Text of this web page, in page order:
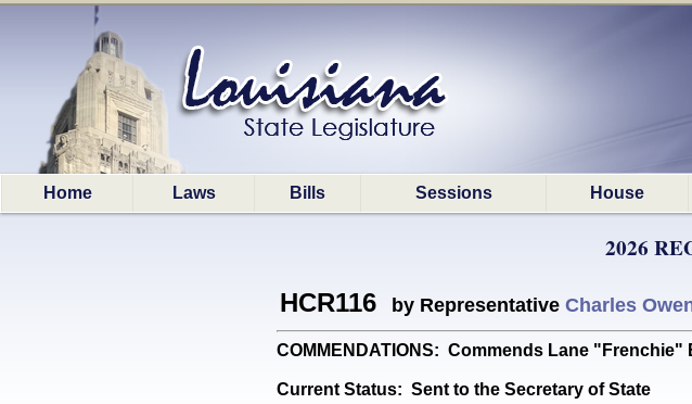
Home Laws Bills Sessions House
2026
HCR116 by Representative Charles
COMMENDATIONS: Commends Lane
Current Status: Sent to the Secretary of State